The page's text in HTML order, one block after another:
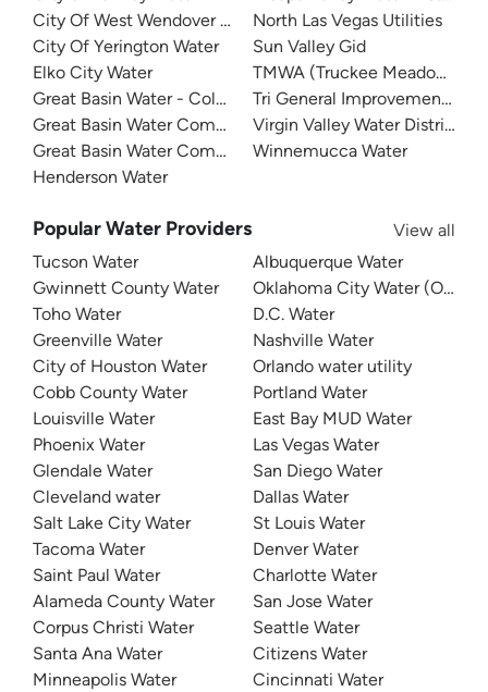
City Of West Wendover Water
City Of Yerington Water
Elko City Water
Great Basin Water - Cold Springs
Great Basin Water Company
Great Basin Water Company - Spring Creek
Henderson Water
North Las Vegas Utilities
Sun Valley Gid
TMWA (Truckee Meadows
Tri General Improvement
Virgin Valley Water District
Winnemucca Water
Popular Water Providers
View all
Tucson Water
Gwinnett County Water
Toho Water
Greenville Water
City of Houston Water
Cobb County Water
Louisville Water
Phoenix Water
Glendale Water
Cleveland water
Salt Lake City Water
Tacoma Water
Saint Paul Water
Alameda County Water
Corpus Christi Water
Santa Ana Water
Minneapolis Water
Albuquerque Water
Oklahoma City Water (OKC
D.C. Water
Nashville Water
Orlando water utility
Portland Water
East Bay MUD Water
Las Vegas Water
San Diego Water
Dallas Water
St Louis Water
Denver Water
Charlotte Water
San Jose Water
Seattle Water
Citizens Water
Cincinnati Water